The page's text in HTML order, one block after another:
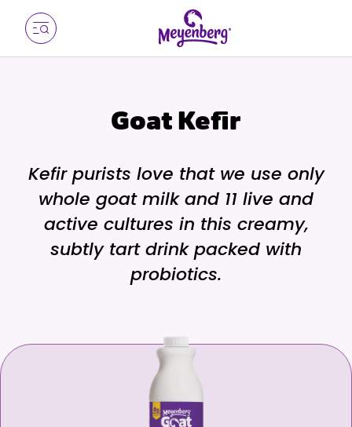
Goat Kefir
Kefir purists love that we use only
whole goat milk and 11 live and
active cultures in this creamy,
subtly tart drink packed with
probiotics.